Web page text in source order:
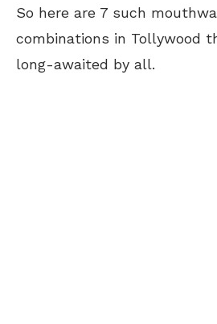
So here are 7 such
combinations in Tollywood
long-awaited by all.